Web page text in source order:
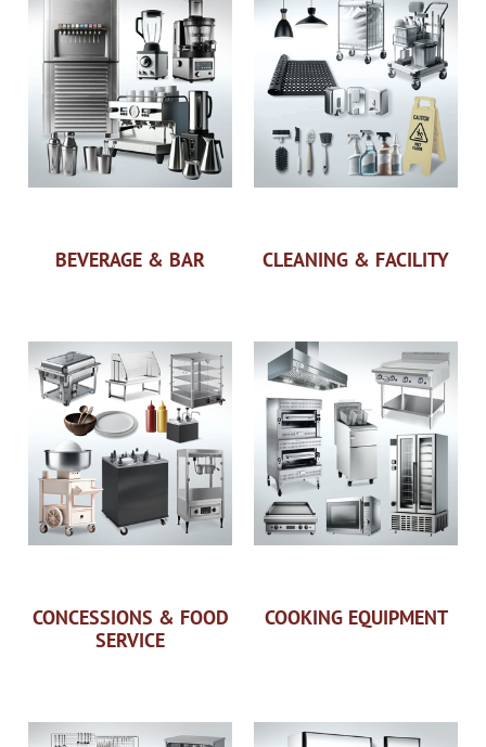
BEVERAGE & BAR CLEANING & FACILITY
CONCESSIONS & FOOD
SERVICE
COOKING EQUIPMENT